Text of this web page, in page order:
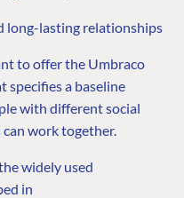
long-lasting relationships
to offer the Umbraco
specifies a baseline
with different social
work together.
widely used
in